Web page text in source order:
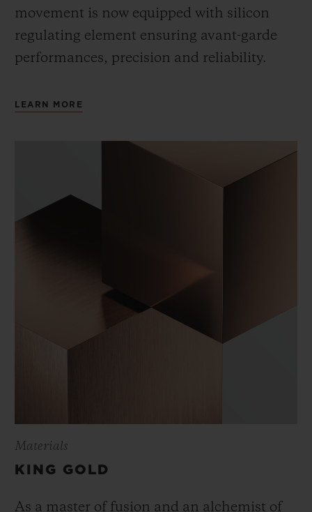
movement is now equipped with silicon
regulating element ensuring avant-garde
performances, precision and reliability.
LEARN MORE
Materials
KING GOLD
As a master of fusion and an alchemist of